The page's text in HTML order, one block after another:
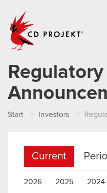
Regulatory
Start Investors
Current
2026 2025 2024